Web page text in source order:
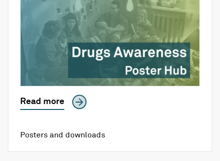
Read more
Posters and downloads